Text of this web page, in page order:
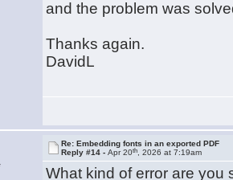
and the problem was
Thanks again.
DavidL
Re: Embedding fonts in an exported PDF
Reply #14 -Apr 20th , 2026 at 7:19am
What kind of error are you